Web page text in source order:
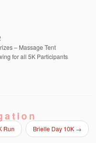
– Massage Tent
for all 5K Participants
Run Brielle Day 10K →